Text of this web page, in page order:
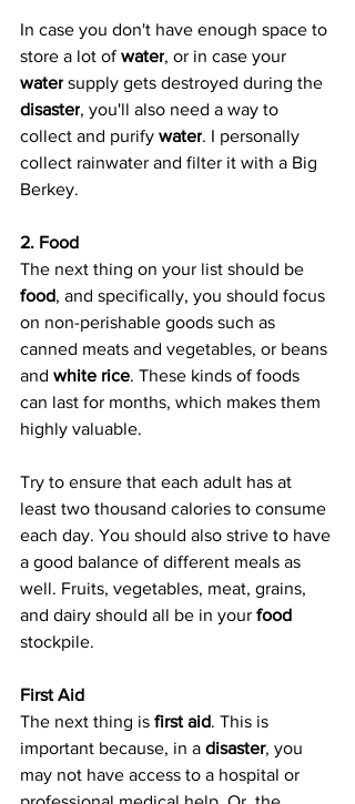
In case you don't have enough space to
store a lot of water, or in case your
water supply gets destroyed during the
disaster, you'll also need a way to
collect and purify water. I personally
collect rainwater and filter it with a Big
Berkey.
2. Food
The next thing on your list should be
food, and specifically, you should focus
on non-perishable goods such as
canned meats and vegetables, or beans
and white rice. These kinds of foods
can last for months, which makes them
highly valuable.
Try to ensure that each adult has at
least two thousand calories to consume
each day. You should also strive to have
a good balance of different meals as
well. Fruits, vegetables, meat, grains,
and dairy should all be in your food
stockpile.
First Aid
The next thing is first aid. This is
important because, in a disaster, you
may not have access to a hospital or